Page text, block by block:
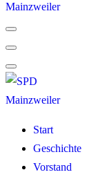
Start
Geschichte
Vorstand